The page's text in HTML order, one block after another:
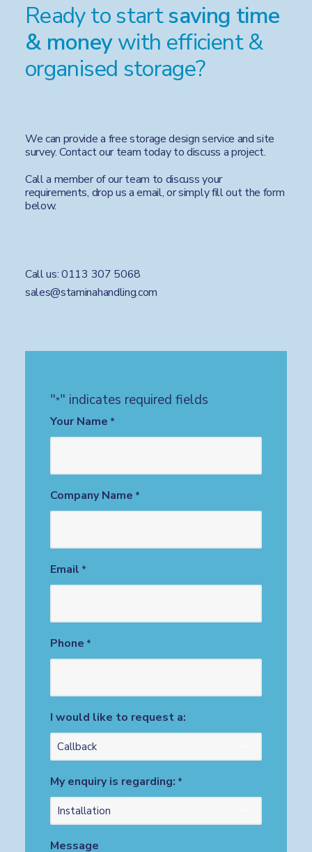
Ready to startsaving time
& moneywith efficient &
organised storage?
We can provide a free storage design service and site
survey. Contact our team today to discuss a project.
Call a member of our team to discuss your
requirements, drop us a email, or simply fill out the form
below.
Call us:0113 307 5068
sales@staminahandling.com
"*" indicates required fields
Your Name *
Company Name *
Email *
Phone *
I would like to request a:
My enquiry is regarding: *
Message